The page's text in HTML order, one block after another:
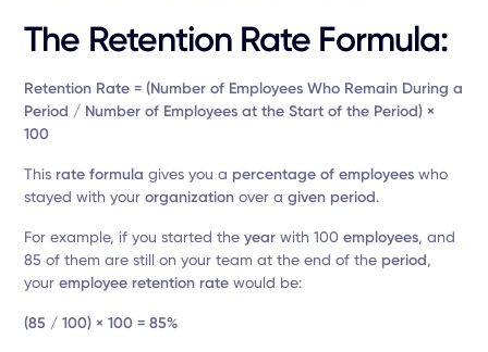
The Retention Rate Formula:
Retention Rate = (Number of Employees Who Remain During a
Period / Number of Employees at the Start of the Period) ×
100
This rate formula gives you a percentage of employees who
stayed with yourorganization over agiven period.
For example, if you started theyear with 100employees, and
85 of them are still on your team at the end of the period,
youremployee retention rate would be:
(85 / 100) × 100 = 85%